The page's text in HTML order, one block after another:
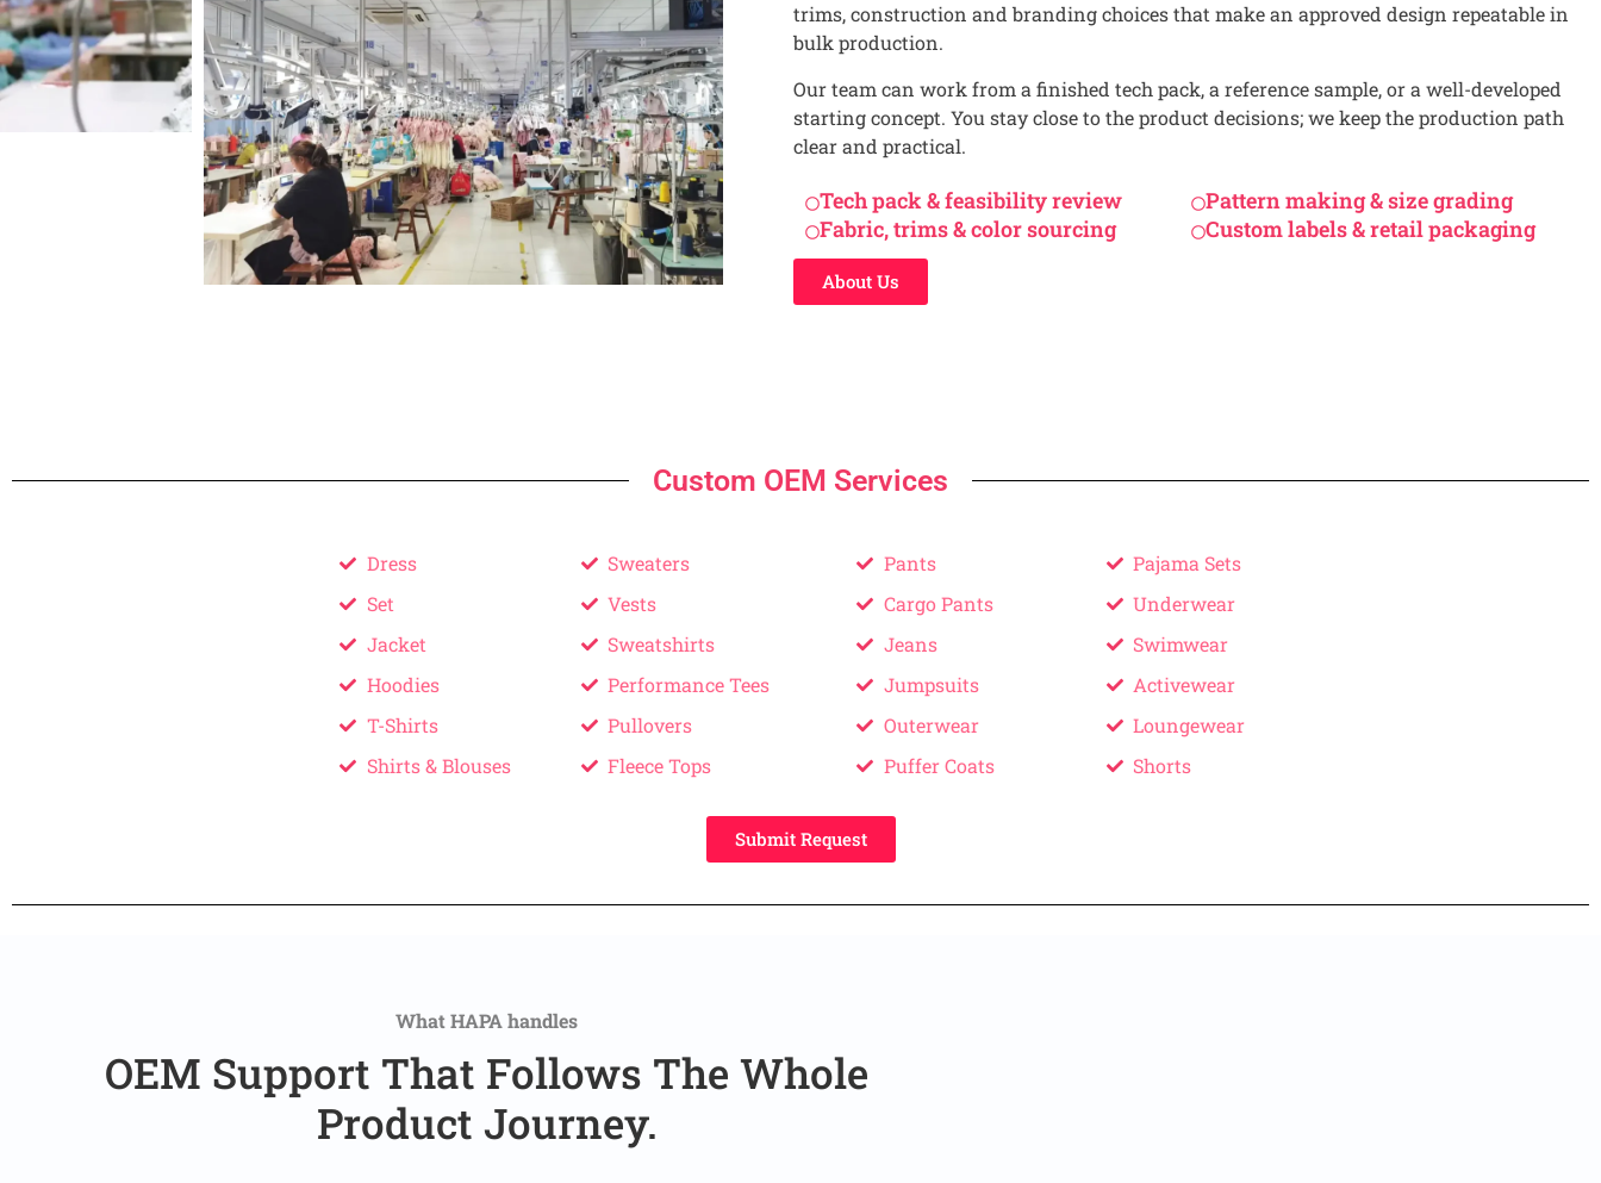
trims, construction and branding choices that make an approved design repeatable in
bulk production.
Our team can work from a finished tech pack, a reference sample, or a well-developed
starting concept. You stay close to the product decisions; we keep the production path
clear and practical.
Tech pack & feasibility review
Pattern making & size grading
Fabric, trims & color sourcing
Custom labels & retail packaging
About Us
Custom OEM Services
Dress
Set
Jacket
Hoodies
T-Shirts
Shirts & Blouses
Sweaters
Vests
Sweatshirts
Performance Tees
Pullovers
Fleece Tops
Pants
Cargo Pants
Jeans
Jumpsuits
Outerwear
Puffer Coats
Pajama Sets
Underwear
Swimwear
Activewear
Loungewear
Shorts
Submit Request
What HAPA handles
OEM Support That Follows The Whole
Product Journey.